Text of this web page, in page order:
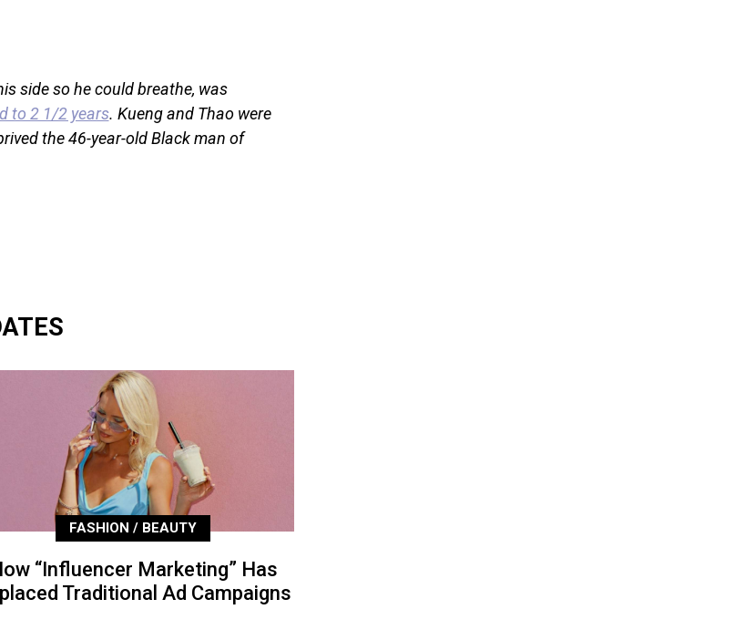
side so he could breathe, was
to 2 1/2 years. Kueng and Thao were
the 46-year-old Black man of
FASHION / BEAUTY
“Influencer Marketing” Has
Traditional Ad Campaigns